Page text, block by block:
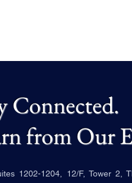
Connected.
from Our
1202-1204, 12/F, Tower 2,